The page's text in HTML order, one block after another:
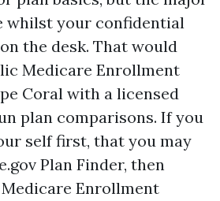
whilst your confidential
the desk. That would
Medicare Enrollment
Coral with a licensed
plan comparisons. If you
self first, that you may
Plan Finder, then
Enrollment